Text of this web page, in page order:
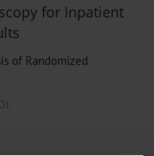
for Inpatient
of Randomized